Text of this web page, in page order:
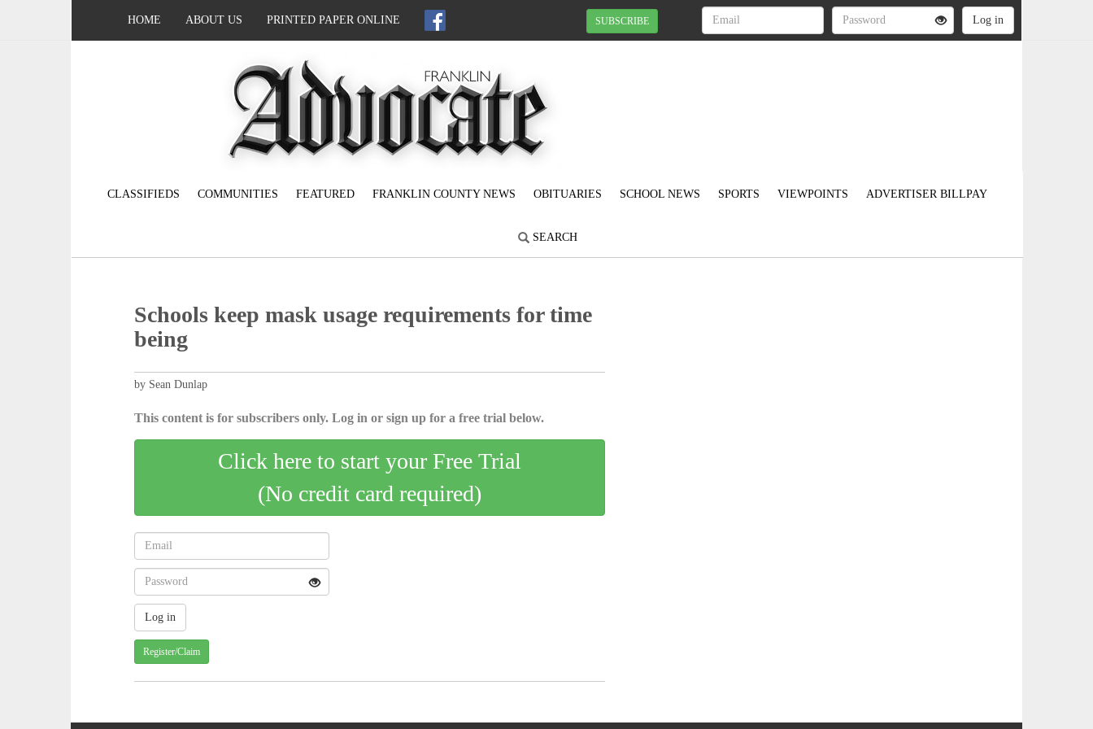
HOME ABOUT US PRINTED PAPER ONLINE SUBSCRIBE
CLASSIFIEDS COMMUNITIES FEATURED FRANKLIN COUNTY NEWS OBITUARIES SCHOOL NEWS SPORTS VIEWPOINTS ADVERTISER BILLPAY
SEARCH
Schools keep mask usage requirements for time
being
by Sean Dunlap
This content is for subscribers only. Log in or sign up for a free trial below.
Click here to start your Free Trial
(No credit card required)
Register/Claim